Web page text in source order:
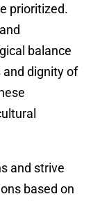
prioritized.
balance
and dignity of
and strive
based on